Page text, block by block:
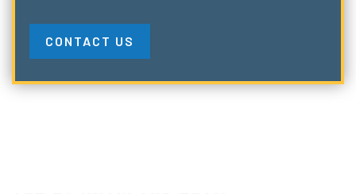
CONTACT US